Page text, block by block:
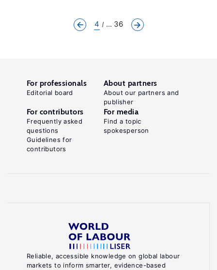
4 ... 36
Reliable, accessible knowledge on global labour
markets to inform smarter, evidence-based
For professionals
Editorial board
About partners
About our partners and
publisher
For contributors
Frequently asked
questions
Guidelines for
contributors
For media
Find a topic
spokesperson